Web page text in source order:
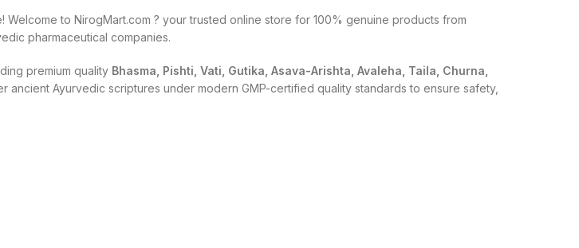
Welcome to NirogMart.com ? your trusted online store for 100% genuine products from
pharmaceutical companies.
premium quality Bhasma, Pishti, Vati, Gutika, Asava-Arishta, Avaleha, Taila, Churna,
ancient Ayurvedic scriptures under modern GMP-certified quality standards to ensure safety,